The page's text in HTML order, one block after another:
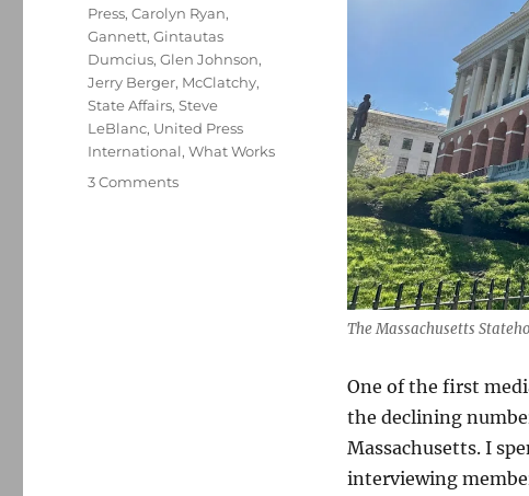
The Massachusetts
One of the first
the declining
Massachusetts. I
interviewing
Press,Carolyn Ryan,
Gannett,Gintautas
Dumcius,Glen Johnson,
Jerry Berger, McClatchy,
State Affairs,Steve
LeBlanc, United Press
International,What Works
3 Commentson